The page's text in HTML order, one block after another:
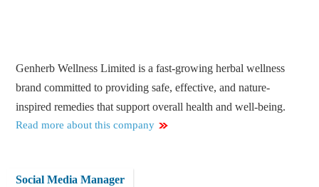
Genherb Wellness Limited is a fast-growing herbal wellness
brand committed to providing safe, effective, and nature-
inspired remedies that support overall health and well-being.
Read more about this company
Social Media Manager